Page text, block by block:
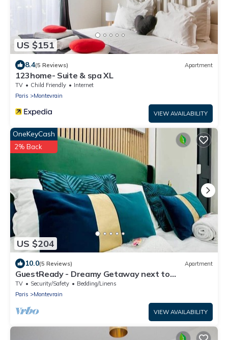
US $151
8.4(5 Reviews) Apartment
123home- Suite & spa XL
TV Child Friendly
Internet
Paris
Montevrain
VIEW AVAILABILITY
US $204
OneKeyCash
2% Back
10.0(5 Reviews) Apartment
GuestReady - Dreamy Getaway next to
Disneyland
TV Security/Safety
Bedding/Linens
Paris
Montevrain
VIEW AVAILABILITY